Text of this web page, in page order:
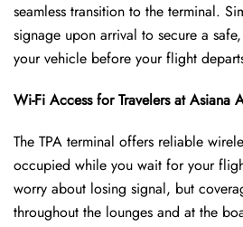
seamless transition to the terminal.
signage upon arrival to secure a
your vehicle before your flight
Wi-Fi Access for Travelers at Asiana
The TPA terminal offers reliable
occupied while you wait for your
worry about losing signal, but
throughout the lounges and at the